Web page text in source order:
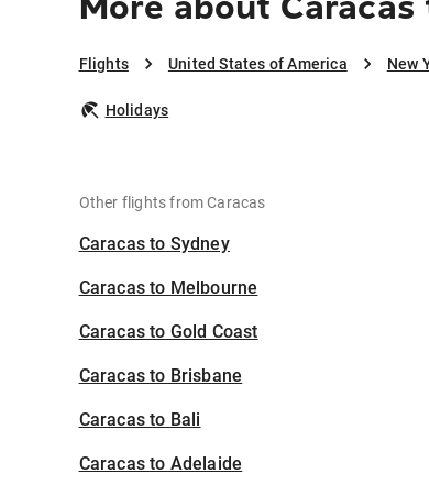
Flights United States of America New
Holidays
Other flights from Caracas
Caracas to Sydney
Caracas to Melbourne
Caracas to Gold Coast
Caracas to Brisbane
Caracas to Bali
Caracas to Adelaide